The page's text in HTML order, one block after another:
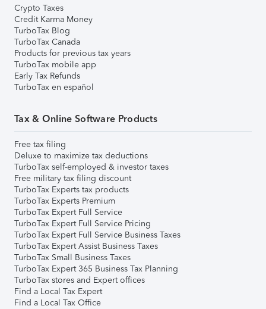
Crypto Taxes
Credit Karma Money
TurboTax Blog
TurboTax Canada
Products for previous tax years
TurboTax mobile app
Early Tax Refunds
TurboTax en español
Tax & Online Software Products
Free tax filing
Deluxe to maximize tax deductions
TurboTax self-employed & investor taxes
Free military tax filing discount
TurboTax Experts tax products
TurboTax Experts Premium
TurboTax Expert Full Service
TurboTax Expert Full Service Pricing
TurboTax Expert Full Service Business Taxes
TurboTax Expert Assist Business Taxes
TurboTax Small Business Taxes
TurboTax Expert 365 Business Tax Planning
TurboTax stores and Expert offices
Find a Local Tax Expert
Find a Local Tax Office